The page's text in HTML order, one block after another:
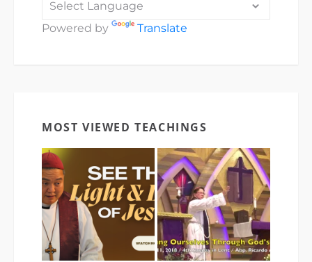
Powered by Translate
MOST VIEWED TEACHINGS